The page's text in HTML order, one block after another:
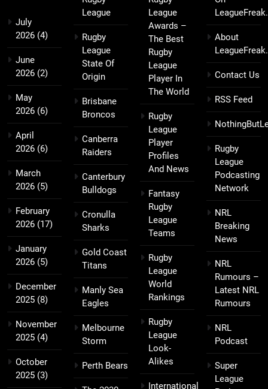
July
2026 (4)
June
2026 (2)
May
2026 (6)
April
2026 (6)
March
2026 (5)
February
2026 (17)
January
2026 (5)
December
2025 (8)
November
2025 (4)
October
2025 (3)
League
Rugby
League
State Of
Origin
Brisbane
Broncos
Canberra
Raiders
Canterbury
Bulldogs
Cronulla
Sharks
Gold Coast
Titans
Manly Sea
Eagles
Melbourne
Storm
Perth Bears
League
Awards –
The Best
Rugby
League
Player In
The World
Rugby
League
Player
Profiles
And News
Fantasy
Rugby
League
Teams
Rugby
League
World
Rankings
Rugby
League
Look-
Alikes
International
About
Contact Us
RSS Feed
Rugby
League
Podcasting
Network
NRL
Breaking
News
NRL
Rumours –
Latest NRL
Rumours
NRL
Podcast
Super
League